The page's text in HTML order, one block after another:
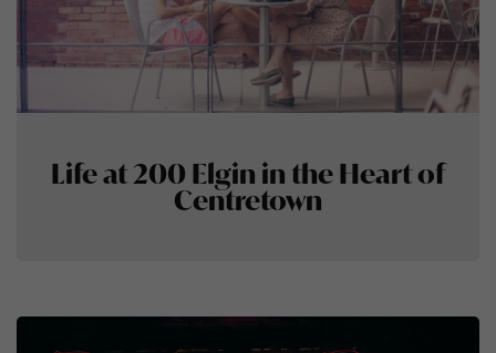
Life at 200 Elgin in the Heart of
Centretown